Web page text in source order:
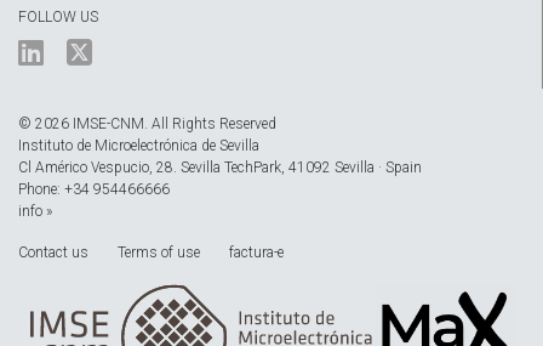
FOLLOW US
© 2026 IMSE-CNM. All Rights Reserved
Instituto de Microelectrónica de Sevilla
Cl Américo Vespucio, 28. Sevilla TechPark, 41092 Sevilla · Spain
Phone: +34 954466666
info »
Contact us Terms of use factura-e